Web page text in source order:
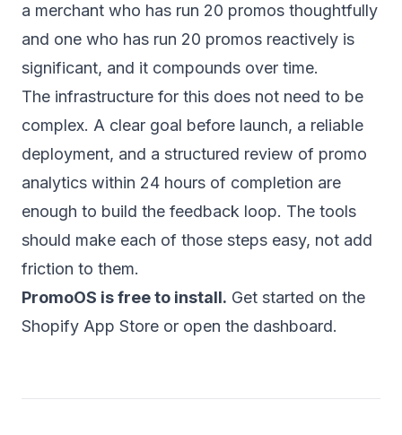
a merchant who has run 20 promos thoughtfully
and one who has run 20 promos reactively is
significant, and it compounds over time.
The infrastructure for this does not need to be
complex. A clear goal before launch, a reliable
deployment, and a structured review of promo
analytics within 24 hours of completion are
enough to build the feedback loop. The tools
should make each of those steps easy, not add
friction to them.
PromoOS is free to install. Get started on the
Shopify App Store or open the dashboard.